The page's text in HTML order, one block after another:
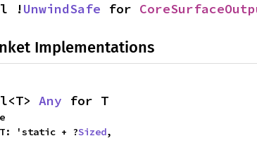
!UnwindSafe for
Implementations
Any for T
    T: 'static + ?
Sized,